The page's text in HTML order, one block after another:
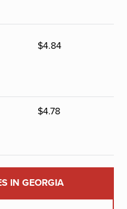
$4.84
$4.78
IN GEORGIA